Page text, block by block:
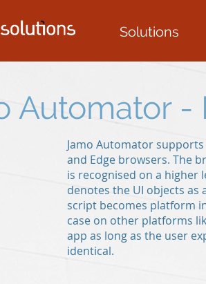
Solutions
Automator -
Jamo Automator
and Edge browsers. The
is recognised on a higher
denotes the UI objects as
script becomes platform
case on other platforms
app as long as the user
identical.